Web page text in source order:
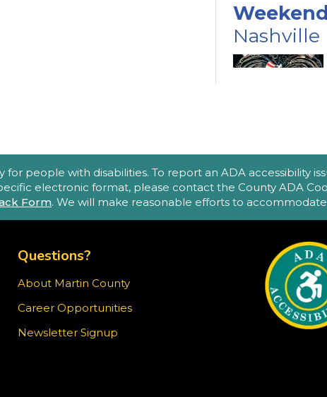
Nashville
(2hr 40min) [R]
Altman's Oscar-
epic portraying
obsession with
power. Loaded
iPhone
Tips &
people with disabilities. To report an ADA accessibility
electronic format, please contact the County ADA
Form. We will make reasonable efforts to
Questions?
About Martin County
Career Opportunities
Newsletter Signup